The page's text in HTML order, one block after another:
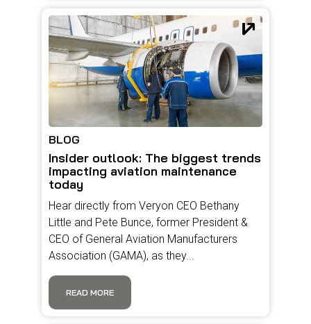
BLOG
Insider outlook: The biggest trends
impacting aviation maintenance
today
Hear directly from Veryon CEO Bethany
Little and Pete Bunce, former President &
CEO of General Aviation Manufacturers
Association (GAMA), as they...
READ MORE